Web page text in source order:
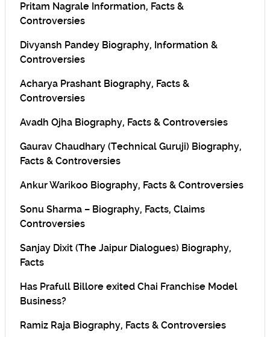
Pritam Nagrale Information, Facts &
Controversies
Divyansh Pandey Biography, Information &
Controversies
Acharya Prashant Biography, Facts &
Controversies
Avadh Ojha Biography, Facts & Controversies
Gaurav Chaudhary (Technical Guruji) Biography,
Facts & Controversies
Ankur Warikoo Biography, Facts & Controversies
Sonu Sharma – Biography, Facts, Claims
Controversies
Sanjay Dixit (The Jaipur Dialogues) Biography,
Facts
Has Prafull Billore exited Chai Franchise Model
Business?
Ramiz Raja Biography, Facts & Controversies